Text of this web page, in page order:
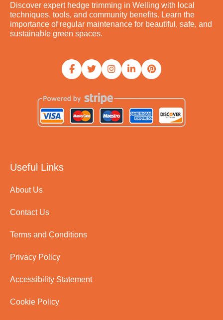
Discover expert hedge trimming in Welling with local
techniques, tools, and community benefits. Learn the
importance of regular maintenance for beautiful, safe, and
sustainable green spaces.
Useful Links
About Us
Contact Us
Terms and Conditions
Privacy Policy
Accessibility Statement
Cookie Policy